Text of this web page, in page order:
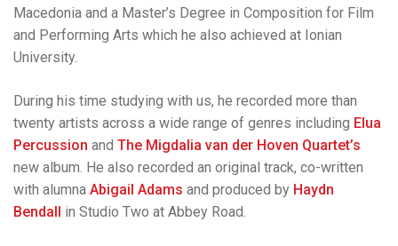
Macedonia and a Master’s Degree in Composition for Film
and Performing Arts which he also achieved at Ionian
University.
During his time studying with us, he recorded more than
twenty artists across a wide range of genres including Elua
Percussion and The Migdalia van der Hoven Quartet’s
new album. He also recorded an original track, co-written
with alumna Abigail Adams and produced by Haydn
Bendall in Studio Two at Abbey Road.